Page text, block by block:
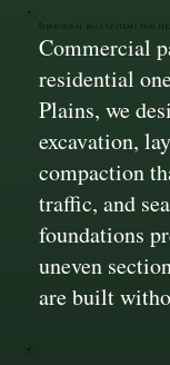
Structural Base Systems for
Commercial
residential
Plains, we
excavation,
compaction
traffic, and
foundations
uneven
are built